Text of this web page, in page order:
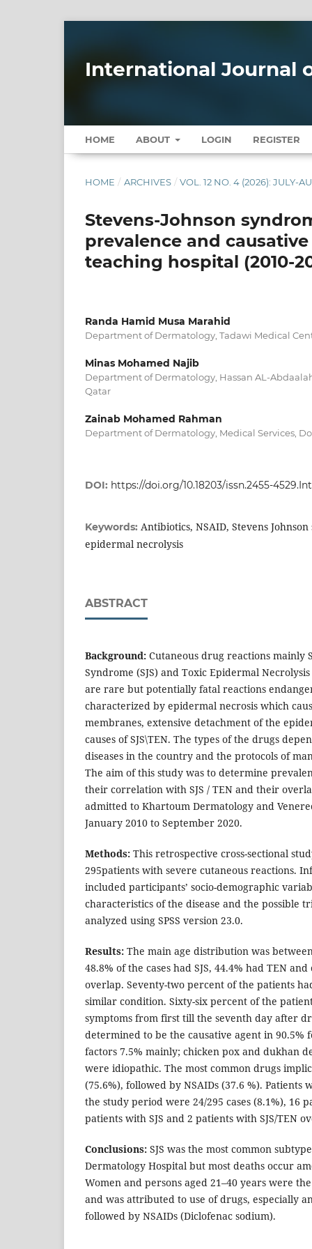
International Journal
HOME ABOUT LOGIN REGISTER
HOME / ARCHIVES / VOL. 12 NO. 4 (2026): JULY-
Stevens-Johnson
prevalence and
teaching hospital (2010-
Randa Hamid Musa Marahid
Department of Dermatology, Tadawi Medical
Minas Mohamed Najib
Department of Dermatology, Hassan AL-
Qatar
Zainab Mohamed Rahman
Department of Dermatology, Medical Services,
DOI: https://doi.org/10.18203/issn.2455-
Keywords: Antibiotics, NSAID, Stevens
epidermal necrolysis
ABSTRACT
Background: Cutaneous drug reactions mainly
Syndrome (SJS) and Toxic Epidermal
are rare but potentially fatal reactions
characterized by epidermal necrosis which
membranes, extensive detachment of the
causes of SJS\TEN. The types of the drugs
diseases in the country and the protocols of
The aim of this study was to determine
their correlation with SJS / TEN and their
admitted to Khartoum Dermatology and
January 2010 to September 2020.
Methods: This retrospective cross-sectional
295patients with severe cutaneous reactions.
included participants’ socio-demographic
characteristics of the disease and the possible
analyzed using SPSS version 23.0.
Results: The main age distribution was
48.8% of the cases had SJS, 44.4% had TEN and
overlap. Seventy-two percent of the patients
similar condition. Sixty-six percent of the
symptoms from first till the seventh day after
determined to be the causative agent in 90.5%
factors 7.5% mainly; chicken pox and dukhan
were idiopathic. The most common drugs
(75.6%), followed by NSAIDs (37.6 %). Patients
the study period were 24/295 cases (8.1%), 16
patients with SJS and 2 patients with SJS/TEN
Conclusions: SJS was the most common
Dermatology Hospital but most deaths occur
Women and persons aged 21–40 years were
and was attributed to use of drugs, especially
followed by NSAIDs (Diclofenac sodium).